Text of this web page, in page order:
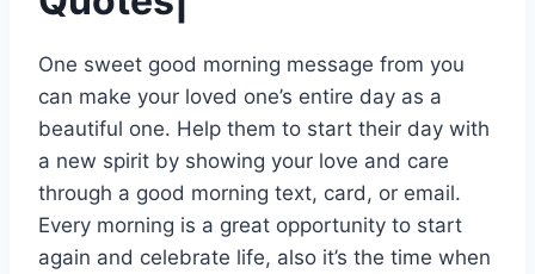
One sweet good morning message from you
can make your loved one’s entire day as a
beautiful one. Help them to start their day with
a new spirit by showing your love and care
through a good morning text, card, or email.
Every morning is a great opportunity to start
again and celebrate life, also it’s the time when